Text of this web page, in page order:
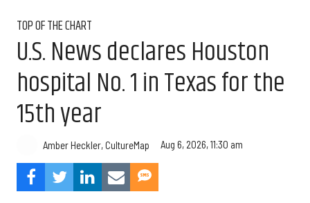
TOP OF THE CHART
U.S. News declares Houston
hospital No. 1 in Texas for the
15th year
Amber Heckler, CultureMap Aug 6, 2026, 11:30 am